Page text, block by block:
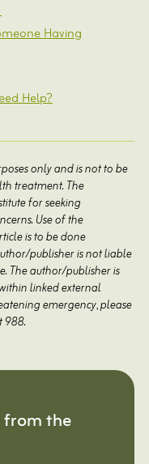
Having
Help?
only and is not to be
treatment. The
for seeking
Use of the
is to be done
publisher is not liable
The author/publisher is
linked external
emergency, please
988.
the